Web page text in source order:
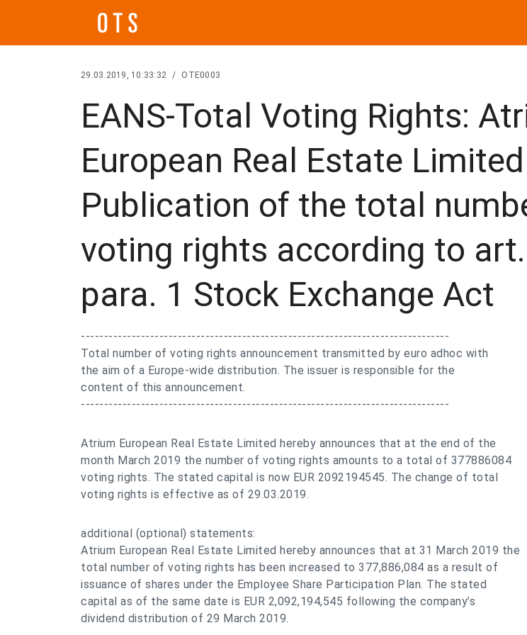
29.03.2019, 10:33:32 / OTE0003
EANS-Total Voting Rights:
European Real Estate
Publication of the total
voting rights according to
para. 1 Stock Exchange Act
--------------------------------------------------------------------------------
Total number of voting rights announcement transmitted by euro adhoc with
the aim of a Europe-wide distribution. The issuer is responsible for the
content of this announcement.
--------------------------------------------------------------------------------
Atrium European Real Estate Limited hereby announces that at the end of the
month March 2019 the number of voting rights amounts to a total of 377886084
voting rights. The stated capital is now EUR 2092194545. The change of total
voting rights is effective as of 29.03.2019.
additional (optional) statements:
Atrium European Real Estate Limited hereby announces that at 31 March 2019 the
total number of voting rights has been increased to 377,886,084 as a result of
issuance of shares under the Employee Share Participation Plan. The stated
capital as of the same date is EUR 2,092,194,545 following the company’s
dividend distribution of 29 March 2019.